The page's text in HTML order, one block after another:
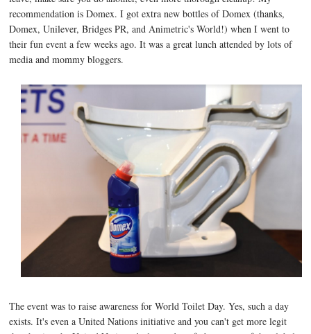
recommendation is Domex. I got extra new bottles of Domex (thanks,
Domex, Unilever, Bridges PR, and Animetric's World!) when I went to
their fun event a few weeks ago. It was a great lunch attended by lots of
media and mommy bloggers.
The event was to raise awareness for World Toilet Day. Yes, such a day
exists. It's even a United Nations initiative and you can't get more legit